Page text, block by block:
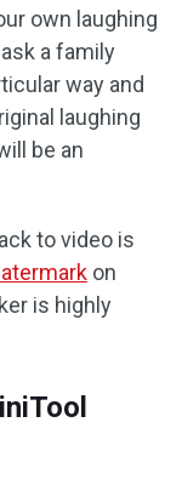
own laughing
a family
way and
laughing
be an
to video is
on
is highly